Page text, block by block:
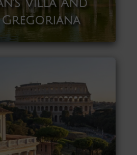
Villa And